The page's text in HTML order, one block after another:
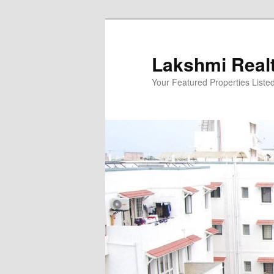
Lakshmi
Your Featured Properties